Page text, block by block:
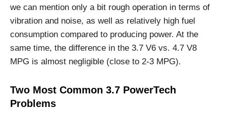
we can mention only a bit rough operation in terms of
vibration and noise, as well as relatively high fuel
consumption compared to producing power. At the
same time, the difference in the 3.7 V6 vs. 4.7 V8
MPG is almost negligible (close to 2-3 MPG).
Two Most Common 3.7 PowerTech
Problems